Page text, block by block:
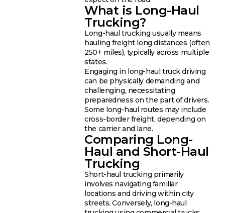
What is Long-Haul
Trucking?
Long-haul trucking usually means
hauling freight long distances (often
250+ miles), typically across multiple
states.
Engaging in long-haul truck driving
can be physically demanding and
challenging, necessitating
preparedness on the part of drivers.
Some long-haul routes may include
cross-border freight, depending on
the carrier and lane.
Comparing Long-
Haul and Short-Haul
Trucking
Short-haul trucking primarily
involves navigating familiar
locations and driving within city
streets. Conversely, long-haul